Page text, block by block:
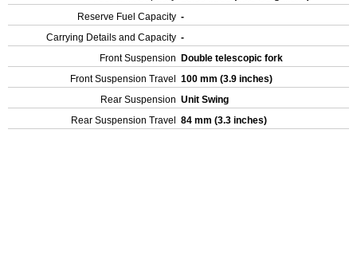
Reserve Fuel Capacity -
Carrying Details and Capacity -
Front Suspension
Double telescopic fork
Front Suspension Travel
100 mm (3.9 inches)
Rear Suspension Unit Swing
Rear Suspension Travel
84 mm (3.3 inches)